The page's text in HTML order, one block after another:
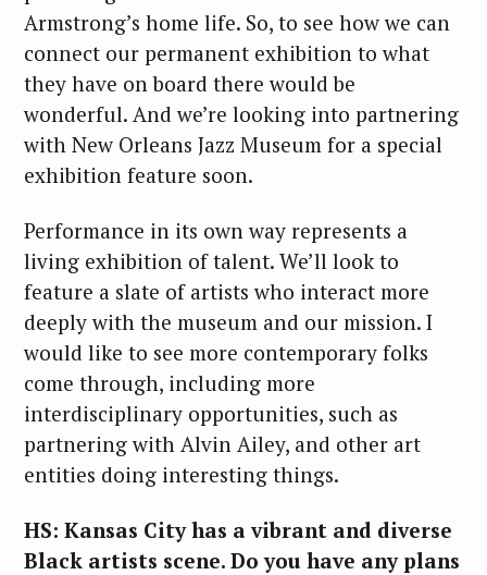
Armstrong’s home life. So, to see how we can
connect our permanent exhibition to what
they have on board there would be
wonderful. And we’re looking into partnering
with New Orleans Jazz Museum for a special
exhibition feature soon.
Performance in its own way represents a
living exhibition of talent. We’ll look to
feature a slate of artists who interact more
deeply with the museum and our mission. I
would like to see more contemporary folks
come through, including more
interdisciplinary opportunities, such as
partnering with Alvin Ailey, and other art
entities doing interesting things.
HS: Kansas City has a vibrant and diverse
Black artists scene. Do you have any plans